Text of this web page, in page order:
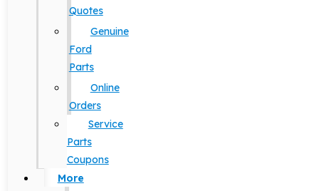
Quotes
Genuine
Ford
Parts
Online
Orders
Service
Parts
Coupons
More